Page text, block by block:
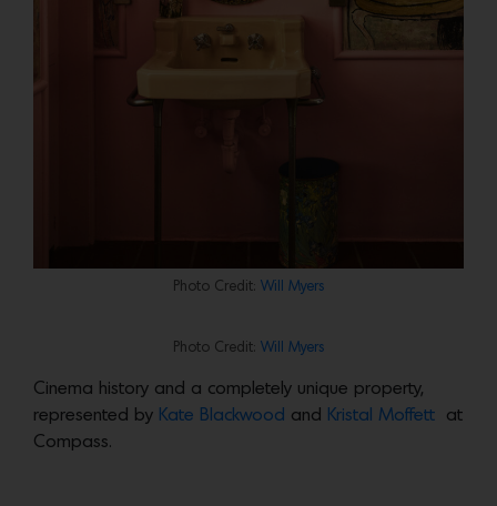
Photo Credit: Will Myers
Photo Credit: Will Myers
Cinema history and a completely unique property,
represented by Kate Blackwood and Kristal Moffett at
Compass.